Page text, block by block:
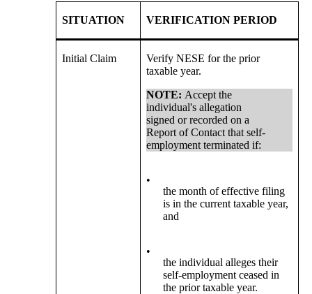
SITUATION VERIFICATION PERIOD
Initial Claim
Verify NESE for the prior
taxable year.
NOTE: Accept the
individual's allegation
signed or recorded on a
Report of Contact that self-
employment terminated if:
•
the month of effective filing
is in the current taxable year,
and
•
the individual alleges their
self-employment ceased in
the prior taxable year.